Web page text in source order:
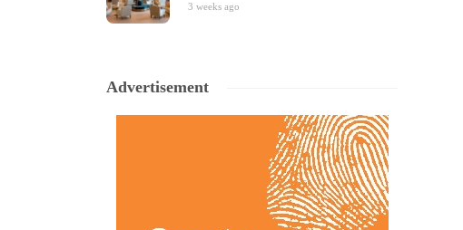
3 weeks ago
Advertisement